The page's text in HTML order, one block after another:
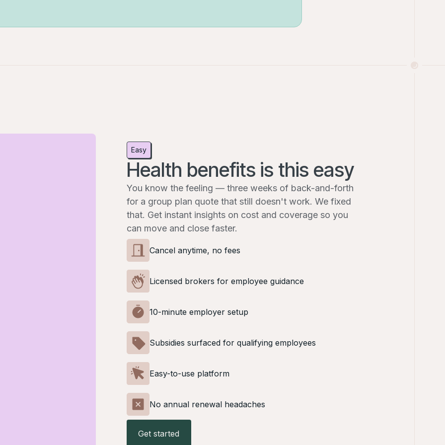
Easy
Health benefits is this easy
You know the feeling — three weeks of back-and-forth
for a group plan quote that still doesn't work. We fixed
that. Get instant insights on cost and coverage so you
can move and close faster.
Cancel anytime, no fees
Licensed brokers for employee guidance
10-minute employer setup
Subsidies surfaced for qualifying employees
Easy-to-use platform
No annual renewal headaches
Get started